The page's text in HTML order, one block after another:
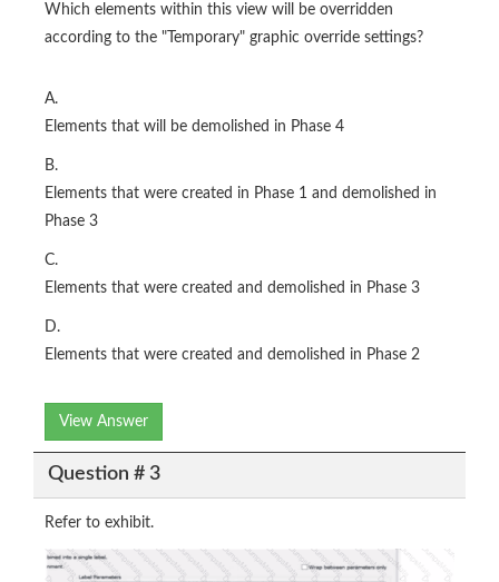
Which elements within this view will be overridden
according to the "Temporary" graphic override settings?
A.
Elements that will be demolished in Phase 4
B.
Elements that were created in Phase 1 and demolished in
Phase 3
C.
Elements that were created and demolished in Phase 3
D.
Elements that were created and demolished in Phase 2
View Answer
Question # 3
Refer to exhibit.